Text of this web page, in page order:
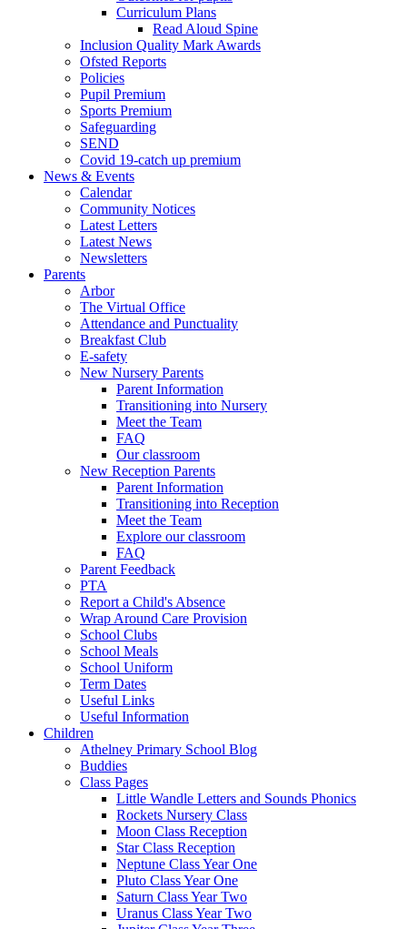
Curriculum Plans
Read Aloud Spine
Inclusion Quality Mark Awards
Ofsted Reports
Policies
Pupil Premium
Sports Premium
Safeguarding
SEND
Covid 19-catch up premium
News & Events
Calendar
Community Notices
Latest Letters
Latest News
Newsletters
Parents
Arbor
The Virtual Office
Attendance and Punctuality
Breakfast Club
E-safety
New Nursery Parents
Parent Information
Transitioning into Nursery
Meet the Team
FAQ
Our classroom
New Reception Parents
Parent Information
Transitioning into Reception
Meet the Team
Explore our classroom
FAQ
Parent Feedback
PTA
Report a Child's Absence
Wrap Around Care Provision
School Clubs
School Meals
School Uniform
Term Dates
Useful Links
Useful Information
Children
Athelney Primary School Blog
Buddies
Class Pages
Little Wandle Letters and Sounds Phonics
Rockets Nursery Class
Moon Class Reception
Star Class Reception
Neptune Class Year One
Pluto Class Year One
Saturn Class Year Two
Uranus Class Year Two